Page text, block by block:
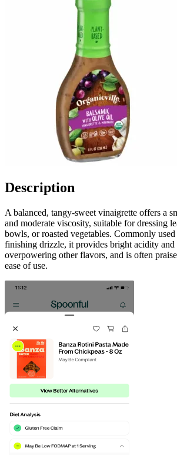
Description
A balanced, tangy-sweet vinaigrette offers a
and moderate viscosity, suitable for dressing
bowls, or roasted vegetables. Commonly used
finishing drizzle, it provides bright acidity and
overpowering other flavors, and is often
ease of use.